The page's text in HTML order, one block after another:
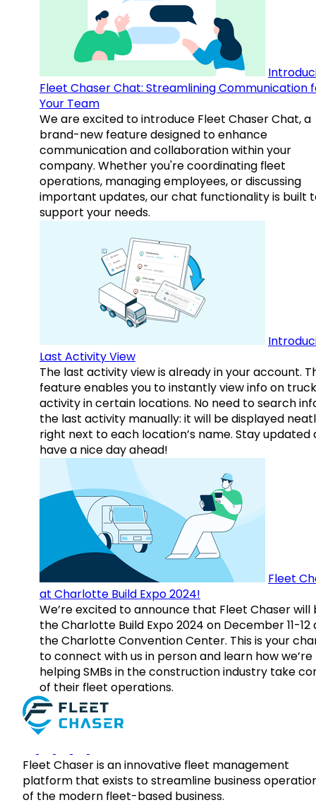
Fleet Chaser Chat: Streamlining Communication
Your Team
We are excited to introduce Fleet Chaser Chat, a
brand-new feature designed to enhance
communication and collaboration within your
company. Whether you're coordinating fleet
operations, managing employees, or discussing
important updates, our chat functionality is built
support your needs.
Last Activity View
The last activity view is already in your account.
feature enables you to instantly view info on
activity in certain locations. No need to search
the last activity manually: it will be displayed
right next to each location’s name. Stay updated
have a nice day ahead!
Fleet
at Charlotte Build Expo 2024!
We’re excited to announce that Fleet Chaser will
the Charlotte Build Expo 2024 on December 11-12
the Charlotte Convention Center. This is your
to connect with us in person and learn how we’re
helping SMBs in the construction industry take
of their fleet operations.
Fleet Chaser is an innovative fleet management
platform that exists to streamline business
of the modern fleet-based business.